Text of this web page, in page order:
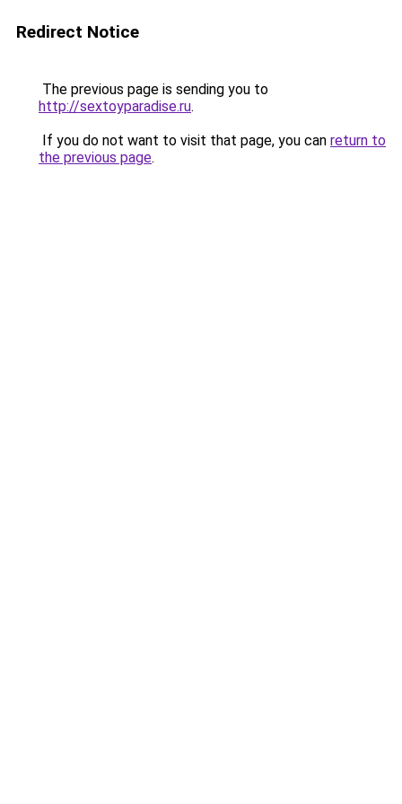
Redirect Notice
The previous page is sending you to
http://sextoyparadise.ru.
If you do not want to visit that page, you can return to
the previous page.